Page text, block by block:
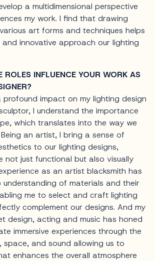
a multidimensional perspective
my work. I find that drawing
art forms and techniques helps
innovative approach our lighting
ROLES INFLUENCE YOUR WORK AS
profound impact on my lighting design
I understand the importance
which translates into the way we
an artist, I bring a sense of
to our lighting designs,
not just functional but also visually
as an artist blacksmith has
understanding of materials and their
me to select and craft lighting
complement our designs. And my
design, acting and music has honed
immersive experiences through the
and sound allowing us to
enhances the overall atmosphere